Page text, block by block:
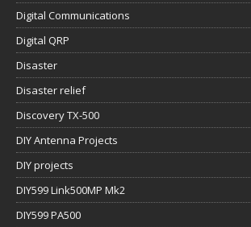
Digital Communications
Digital QRP
Disaster
Disaster relief
Discovery TX-500
DIY Antenna Projects
DIY projects
DIY599 Link500MP Mk2
DIY599 PA500